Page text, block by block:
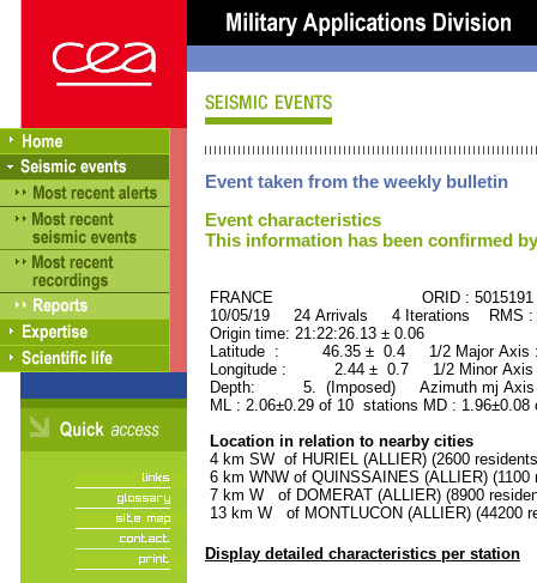
Event taken from the weekly bulletin
Event characteristics
This information has been confirmed
FRANCE ORID : 5015191
10/05/19 24 Arrivals 4 Iterations RMS
Origin time: 21:22:26.13 ± 0.06
Latitude : 46.35 ± 0.4 1/2 Major
Longitude : 2.44 ± 0.7 1/2 Minor
Depth: 5. (Imposed) Azimuth mj Axis
ML : 2.06±0.29 of 10 stations MD :
Location in relation to nearby cities
4 km SW of HURIEL (ALLIER) (2600
6 km WNW of QUINSSAINES (ALLIER) (1100
7 km W of DOMERAT (ALLIER) (8900
13 km W of MONTLUCON (ALLIER) (44200
Display detailed characteristics per station